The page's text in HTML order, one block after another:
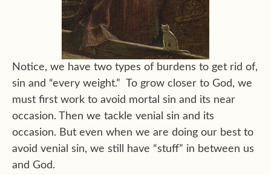
Notice, we have two types of burdens to get rid of,
sin and “every weight.” To grow closer to God, we
must first work to avoid mortal sin and its near
occasion. Then we tackle venial sin and its
occasion. But even when we are doing our best to
avoid venial sin, we still have “stuff” in between us
and God.